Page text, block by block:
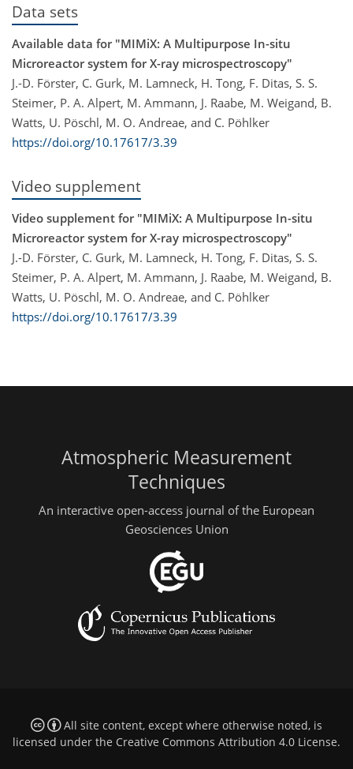
Data sets
Available data for "MIMiX: A Multipurpose In-situ
Microreactor system for X-ray microspectroscopy"
J.-D. Förster, C. Gurk, M. Lamneck, H. Tong, F. Ditas, S. S.
Steimer, P. A. Alpert, M. Ammann, J. Raabe, M. Weigand, B.
Watts, U. Pöschl, M. O. Andreae, and C. Pöhlker
https://doi.org/10.17617/3.39
Video supplement
Video supplement for "MIMiX: A Multipurpose In-situ
Microreactor system for X-ray microspectroscopy"
J.-D. Förster, C. Gurk, M. Lamneck, H. Tong, F. Ditas, S. S.
Steimer, P. A. Alpert, M. Ammann, J. Raabe, M. Weigand, B.
Watts, U. Pöschl, M. O. Andreae, and C. Pöhlker
https://doi.org/10.17617/3.39
Atmospheric Measurement
Techniques
An interactive open-access journal of the European
Geosciences Union
All site content, except where otherwise noted, is
licensed under the Creative Commons Attribution 4.0 License.